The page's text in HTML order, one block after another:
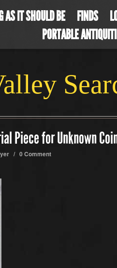
AS IT SHOULD BE FINDS
PORTABLE
Piece for Unknown
/ 0 Comment